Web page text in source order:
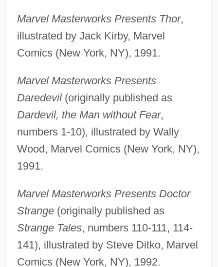
Marvel Masterworks Presents Thor,
illustrated by Jack Kirby, Marvel
Comics (New York, NY), 1991.
Marvel Masterworks Presents
Daredevil(originally published as
Dardevil, the Man without Fear,
numbers 1-10), illustrated by Wally
Wood, Marvel Comics (New York, NY),
1991.
Marvel Masterworks Presents Doctor
Strange(originally published as
Strange Tales, numbers 110-111, 114-
141), illustrated by Steve Ditko, Marvel
Comics (New York, NY), 1992.